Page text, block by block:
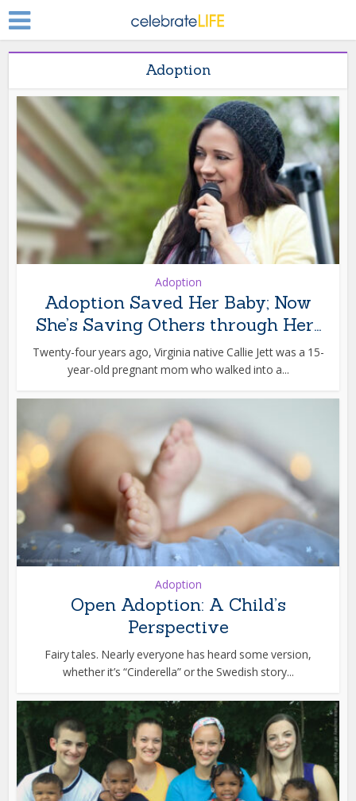
Adoption
Adoption
Adoption Saved Her Baby; Now
She’s Saving Others through Her...
Twenty-four years ago, Virginia native Callie Jett was a 15-
year-old pregnant mom who walked into a...
Adoption
Open Adoption: A Child’s
Perspective
Fairy tales. Nearly everyone has heard some version,
whether it’s “Cinderella” or the Swedish story...